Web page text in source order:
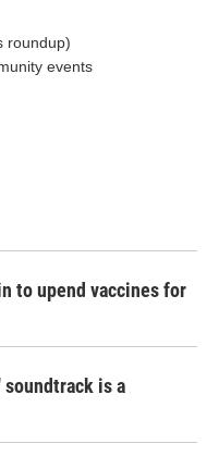
roundup)
events
to upend vaccines for
is a